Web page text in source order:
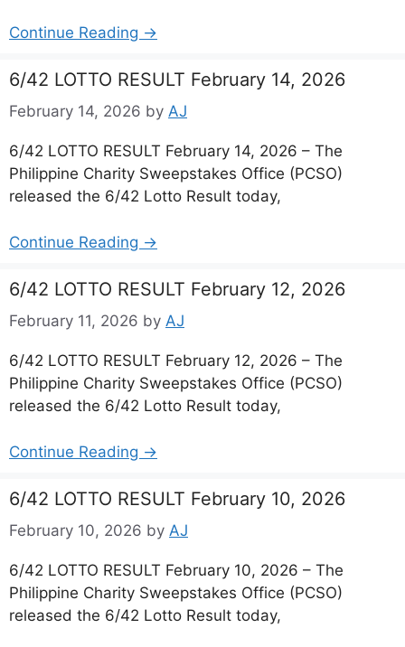
Continue Reading →
6/42 LOTTO RESULT February 14, 2026
February 14, 2026 by AJ
6/42 LOTTO RESULT February 14, 2026 – The
Philippine Charity Sweepstakes Office (PCSO)
released the 6/42 Lotto Result today,
Continue Reading →
6/42 LOTTO RESULT February 12, 2026
February 11, 2026 by AJ
6/42 LOTTO RESULT February 12, 2026 – The
Philippine Charity Sweepstakes Office (PCSO)
released the 6/42 Lotto Result today,
Continue Reading →
6/42 LOTTO RESULT February 10, 2026
February 10, 2026 by AJ
6/42 LOTTO RESULT February 10, 2026 – The
Philippine Charity Sweepstakes Office (PCSO)
released the 6/42 Lotto Result today,